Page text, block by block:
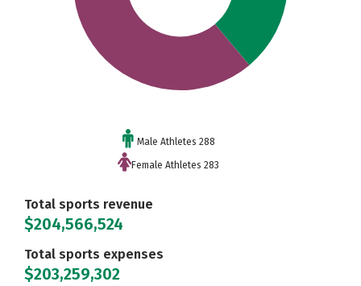
Male Athletes 288
Female Athletes 283
Total sports revenue
$204,566,524
Total sports expenses
$203,259,302